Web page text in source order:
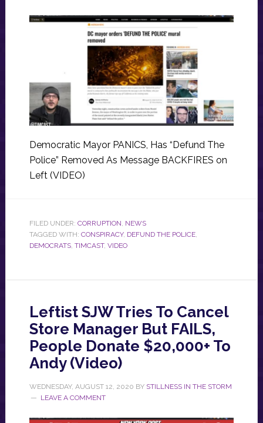
Democratic Mayor PANICS, Has “Defund The
Police” Removed As Message BACKFIRES on
Left (VIDEO)
FILED UNDER: CORRUPTION, NEWS
TAGGED WITH: CONSPIRACY, DEFUND THE POLICE,
DEMOCRATS, TIMCAST, VIDEO
Leftist SJW Tries To Cancel
Store Manager But FAILS,
People Donate $20,000+ To
Andy (Video)
WEDNESDAY, AUGUST 12, 2020 BY STILLNESS IN THE STORM
LEAVE A COMMENT